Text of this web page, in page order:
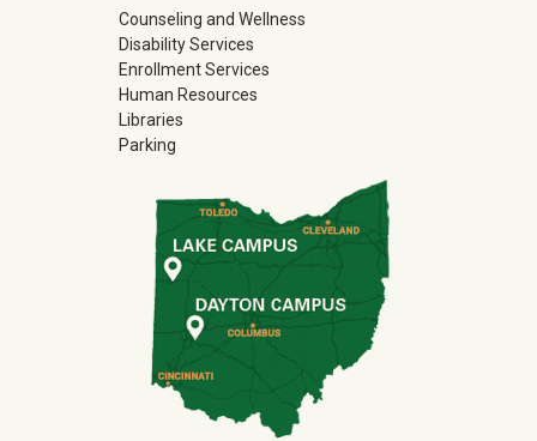
Counseling and Wellness
Disability Services
Enrollment Services
Human Resources
Libraries
Parking